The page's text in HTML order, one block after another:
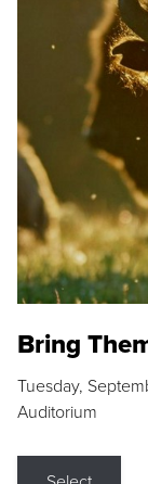
Bring
Tuesday,
Auditorium